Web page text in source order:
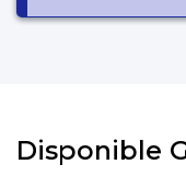
Disponible